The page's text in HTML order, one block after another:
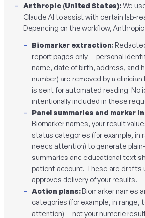
Anthropic (United States):We
Claude AI to assist with certain lab-
Depending on the workflow,
Biomarker extraction:
report pages only — personal
name, date of birth, address, and
number) are removed by a clinician
is sent for automated reading. No
intentionally included in these
Panel summaries and marker
Biomarker names, your result
status categories (for example, in
needs attention) to generate
summaries and educational text
patient account. These are drafts
approves delivery of your results.
Action plans:Biomarker names
categories (for example, in range,
attention) — not your numeric